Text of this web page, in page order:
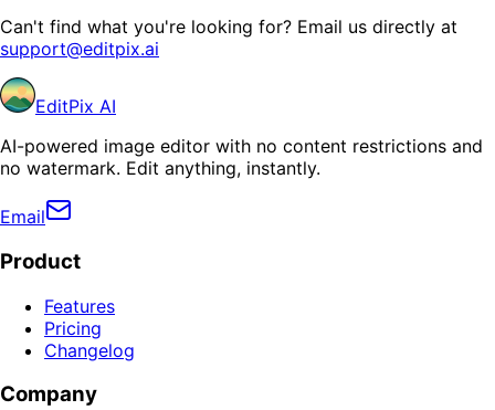
Can't find what you're looking for? Email us directly at
support@editpix.ai
EditPix AI
AI-powered image editor with no content restrictions and
no watermark. Edit anything, instantly.
Email
Product
Features
Pricing
Changelog
Company